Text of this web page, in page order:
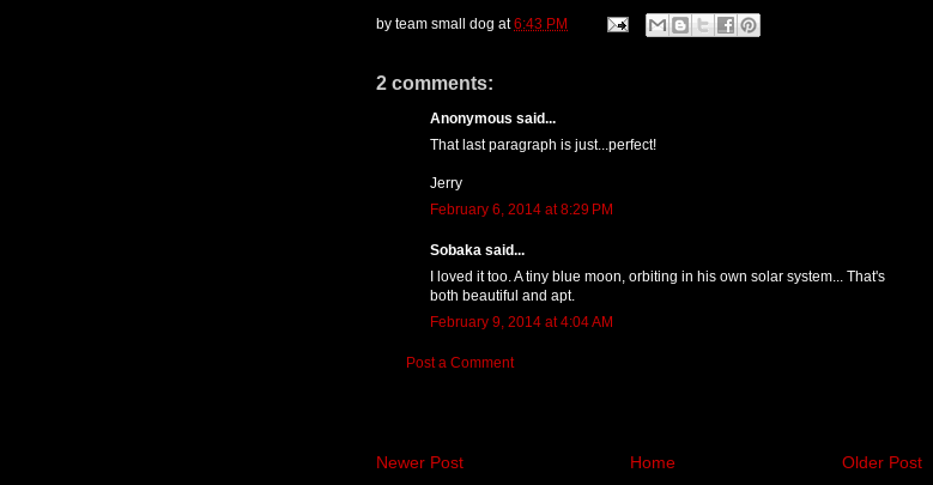
by team small dog at6:43 PM
2 comments:
Anonymous said...
That last paragraph is just...perfect!
Jerry
February 6, 2014 at 8:29 PM
Sobaka said...
I loved it too. A tiny blue moon, orbiting in his own solar system... That's
both beautiful and apt.
February 9, 2014 at 4:04 AM
Post a Comment
Newer Post Older Post
Home